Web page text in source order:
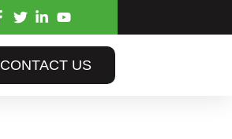
CONTACT US